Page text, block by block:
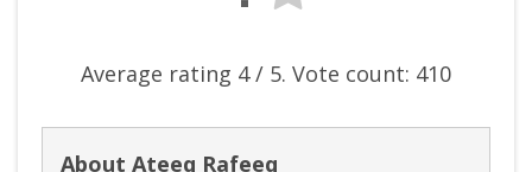
Average rating 4/ 5. Vote count: 410
About Ateeq Rafeeq